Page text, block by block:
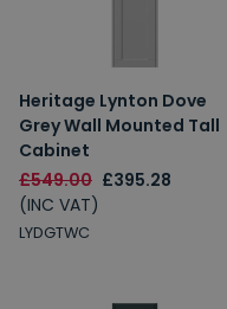
Heritage Lynton Dove
Grey Wall Mounted Tall
Cabinet
£549.00 £395.28
(INC VAT)
LYDGTWC